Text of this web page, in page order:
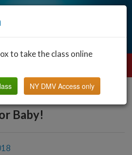
Baby!
to take the class online
NY DMV Access only